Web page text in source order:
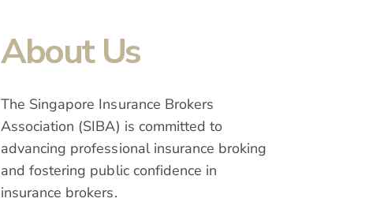
About Us
The Singapore Insurance Brokers
Association (SIBA) is committed to
advancing professional insurance broking
and fostering public confidence in
insurance brokers.